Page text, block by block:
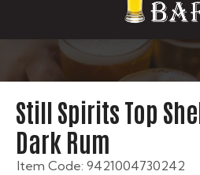
Still Spirits Top
Dark Rum
Item Code: 9421004730242